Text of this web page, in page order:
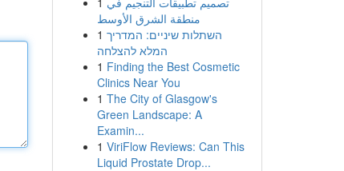
منطقة الشرق الأوسط
1 השתלות שיניים: המדריך
המלא להצלחה
1 Finding the Best Cosmetic
Clinics Near You
1 The City of Glasgow's
Green Landscape: A
Examin...
1 ViriFlow Reviews: Can This
Liquid Prostate Drop...